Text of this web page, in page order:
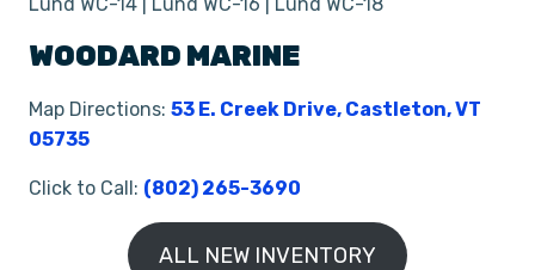
WOODARD MARINE
Map Directions: 53 E. Creek Drive, Castleton, VT
05735
Click to Call: (802) 265-3690
ALL NEW INVENTORY